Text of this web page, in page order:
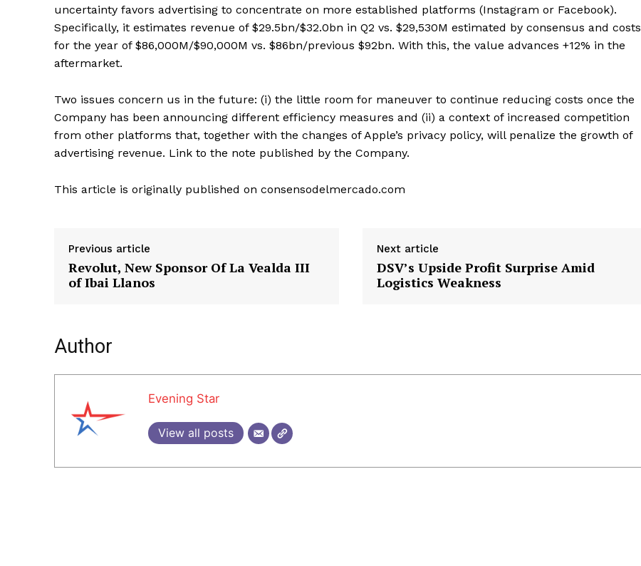
uncertainty favors advertising to concentrate on more established platforms (Instagram or Facebook).
Specifically, it estimates revenue of $29.5bn/$32.0bn in Q2 vs. $29,530M estimated by consensus and costs
for the year of $86,000M/$90,000M vs. $86bn/previous $92bn. With this, the value advances +12% in the
aftermarket.
Two issues concern us in the future: (i) the little room for maneuver to continue reducing costs once the
Company has been announcing different efficiency measures and (ii) a context of increased competition
from other platforms that, together with the changes of Apple’s privacy policy, will penalize the growth of
advertising revenue. Link to the note published by the Company.
This article is originally published on consensodelmercado.com
Previous article
Revolut, New Sponsor Of La Vealda III
of Ibai Llanos
Next article
DSV’s Upside Profit Surprise Amid
Logistics Weakness
Author
Evening Star
View all posts